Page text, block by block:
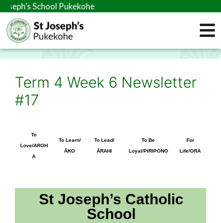
Pukekohe
Term 4 Week 6 Newsletter
#17
To
Love/AROH
A
To Learn/
ĀKO
To Lead/
ĀRAHI
To Be
Loyal/PIRIPONO
For
Life/ORA
St Joseph’s Catholic
School